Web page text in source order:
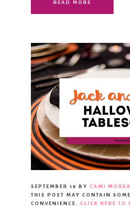
READ MORE
SEPTEMBER 18 BY CAMI
THIS POST MAY CONTAIN
CONVENIENCE. CLICK HERE TO